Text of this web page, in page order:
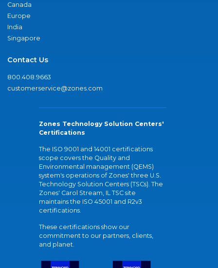
Canada
Europe
India
Singapore
Contact Us
800.408.9663
customerservice@zones.com
Zones Technology Solution Centers'
Certifications
The ISO 9001 and 14001 certifications
scope covers the Quality and
Environmental management (QEMS)
system's operations of Zones' three U.S.
Technology Solution Centers (TSCs). The
Zones' Carol Stream, IL TSC site
maintains the ISO 45001 and R2v3
certifications.
These certifications show our
commitment to our partners, clients,
and planet.